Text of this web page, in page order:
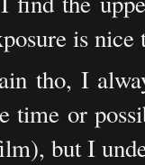
is nice
tho, I
time or
but I